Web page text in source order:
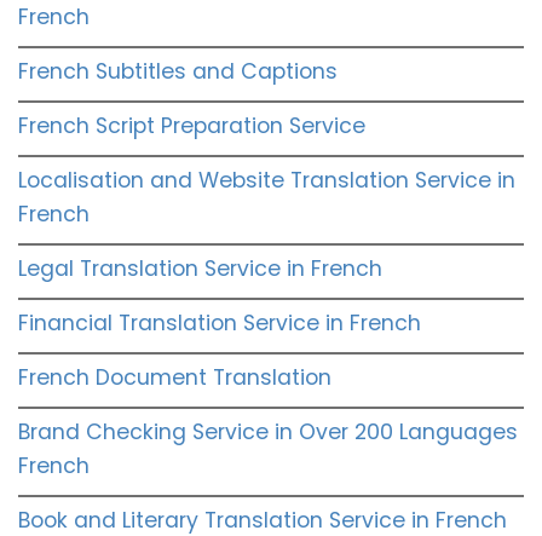
French
French Subtitles and Captions
French Script Preparation Service
Localisation and Website Translation Service in
French
Legal Translation Service in French
Financial Translation Service in French
French Document Translation
Brand Checking Service in Over 200 Languages
French
Book and Literary Translation Service in French